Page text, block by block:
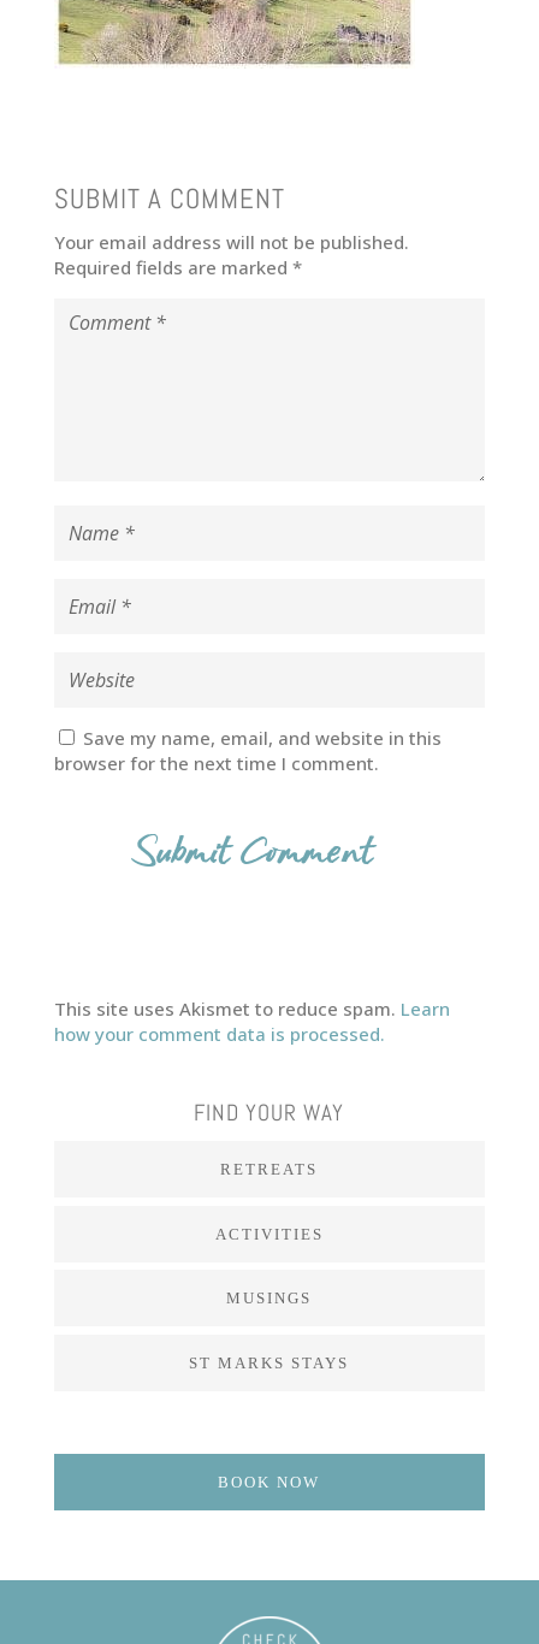
SUBMIT A COMMENT
Your email address will not be published.
Required fields are marked *
Save my name, email, and website in this
browser for the next time I comment.
This site uses Akismet to reduce spam. Learn
how your comment data is processed.
FIND YOUR WAY
RETREATS
ACTIVITIES
MUSINGS
ST MARKS STAYS
BOOK NOW